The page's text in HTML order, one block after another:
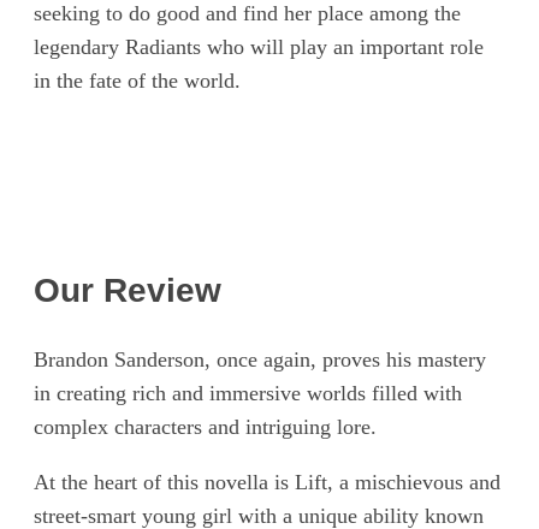
seeking to do good and find her place among the
legendary Radiants who will play an important role
in the fate of the world.
Our Review
Brandon Sanderson, once again, proves his mastery
in creating rich and immersive worlds filled with
complex characters and intriguing lore.
At the heart of this novella is Lift, a mischievous and
street-smart young girl with a unique ability known